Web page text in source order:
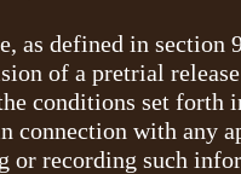
as defined in section
of a pretrial
conditions set forth
with any
recording such